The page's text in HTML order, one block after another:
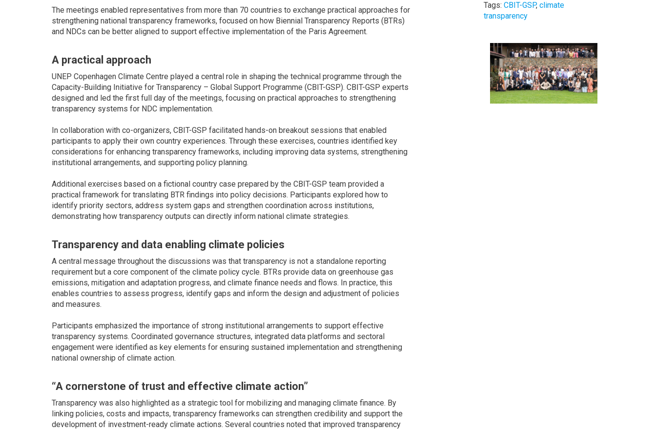
The meetings enabled representatives from more than 70 countries to exchange practical approaches for
strengthening national transparency frameworks, focused on how Biennial Transparency Reports (BTRs)
and NDCs can be better aligned to support effective implementation of the Paris Agreement.
A practical approach
UNEP Copenhagen Climate Centre played a central role in shaping the technical programme through the
Capacity-Building Initiative for Transparency – Global Support Programme (CBIT-GSP). CBIT-GSP experts
designed and led the first full day of the meetings, focusing on practical approaches to strengthening
transparency systems for NDC implementation.
In collaboration with co-organizers, CBIT-GSP facilitated hands-on breakout sessions that enabled
participants to apply their own country experiences. Through these exercises, countries identified key
considerations for enhancing transparency frameworks, including improving data systems, strengthening
institutional arrangements, and supporting policy planning.
Additional exercises based on a fictional country case prepared by the CBIT-GSP team provided a
practical framework for translating BTR findings into policy decisions. Participants explored how to
identify priority sectors, address system gaps and strengthen coordination across institutions,
demonstrating how transparency outputs can directly inform national climate strategies.
Transparency and data enabling climate policies
A central message throughout the discussions was that transparency is not a standalone reporting
requirement but a core component of the climate policy cycle. BTRs provide data on greenhouse gas
emissions, mitigation and adaptation progress, and climate finance needs and flows. In practice, this
enables countries to assess progress, identify gaps and inform the design and adjustment of policies
and measures.
Participants emphasized the importance of strong institutional arrangements to support effective
transparency systems. Coordinated governance structures, integrated data platforms and sectoral
engagement were identified as key elements for ensuring sustained implementation and strengthening
national ownership of climate action.
“A cornerstone of trust and effective climate action”
Transparency was also highlighted as a strategic tool for mobilizing and managing climate finance. By
linking policies, costs and impacts, transparency frameworks can strengthen credibility and support the
development of investment-ready climate actions. Several countries noted that improved transparency
Tags: CBIT-GSP, climate
transparency